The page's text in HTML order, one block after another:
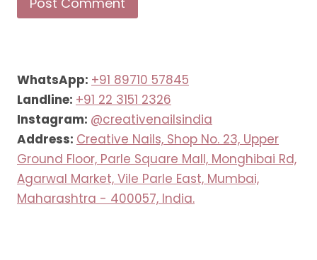
WhatsApp: +91 89710 57845
Landline: +91 22 3151 2326
Instagram: @creativenailsindia
Address: Creative Nails, Shop No. 23, Upper
Ground Floor, Parle Square Mall, Monghibai Rd,
Agarwal Market, Vile Parle East, Mumbai,
Maharashtra - 400057, India.